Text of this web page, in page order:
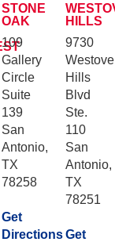
STONE
OAK
109
Gallery
Circle
Suite
139
San
Antonio,
TX
78258
Get
Directions
HILLS
9730
Hills
Blvd
Ste.
110
San
Antonio,
TX
78251
Get